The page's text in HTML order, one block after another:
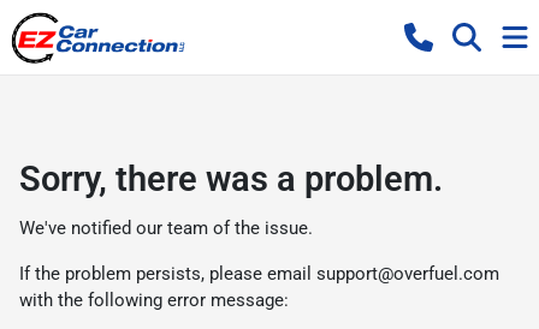
Sorry, there was a problem.
We've notified our team of the issue.
If the problem persists, please email support@overfuel.com
with the following error message: